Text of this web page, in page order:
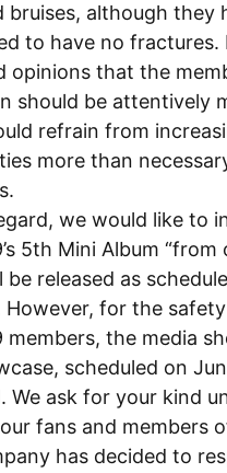
bruises, although they
to have no fractures.
opinions that the
should be attentively
refrain from
more than
we would like to
5th Mini Album
be released as
However, for the
members, the media
scheduled on
We ask for your kind
fans and members
has decided to